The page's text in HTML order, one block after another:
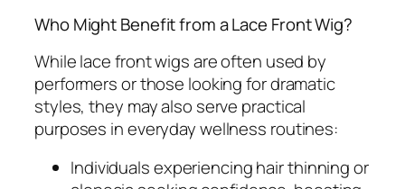
Who Might Benefit from a Lace Front Wig?
While lace front wigs are often used by
performers or those looking for dramatic
styles, they may also serve practical
purposes in everyday wellness routines:
Individuals experiencing hair thinning or